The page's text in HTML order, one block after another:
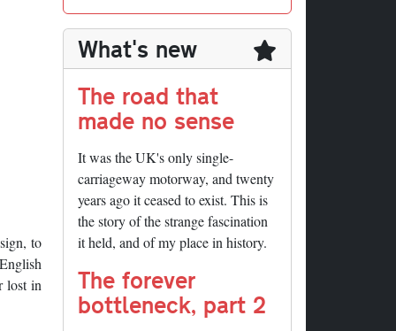
to
lost in
What's new
The road that
made no sense
It was the UK's only single-
carriageway motorway, and twenty
years ago it ceased to exist. This is
the story of the strange fascination
it held, and of my place in history.
The forever
bottleneck, part 2